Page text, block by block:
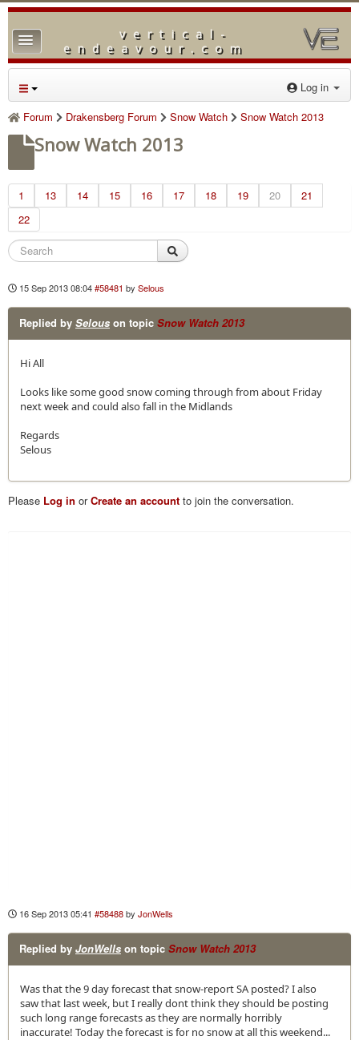
vertical-
endeavour.com
TPL_PROTOSTAR_TOGGLE_MENU
Home
Forum
Downloads
Blog
Log in
Forum
Drakensberg Forum Snow Watch Snow Watch 2013
Snow Watch 2013
1 13 14 15 16 17 18 19 20
21
22
15 Sep 2013 08:04#58481 bySelous
Replied by Selous on topic Snow Watch 2013
Hi All
Looks like some good snow coming through from about Friday
next week and could also fall in the Midlands
Regards
Selous
Please Log in orCreate an account to join the conversation.
16 Sep 2013 05:41 #58488byJonWells
Replied by JonWells on topic Snow Watch 2013
Was that the 9 day forecast that snow-report SA posted? I also
saw that last week, but I really dont think they should be posting
such long range forecasts as they are normally horribly
inaccurate! Today the forecast is for no snow at all this weekend...